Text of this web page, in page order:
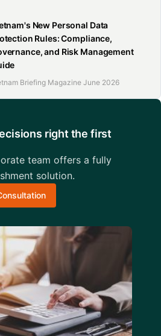
New Personal Data
Rules: Compliance,
and Risk Management
Briefing Magazine June 2026
right the first
team offers a fully
solution.